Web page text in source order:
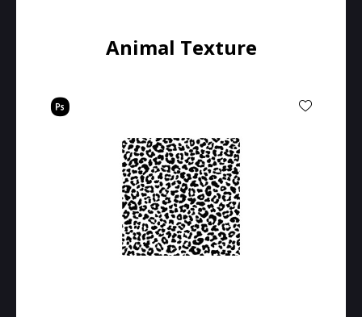
Animal Texture